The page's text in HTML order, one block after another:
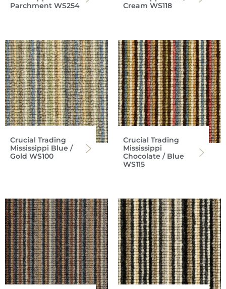
Parchment WS254
Cream WS118
Crucial Trading
Mississippi Blue /
Gold WS100
Crucial Trading
Mississippi
Chocolate / Blue
WS115